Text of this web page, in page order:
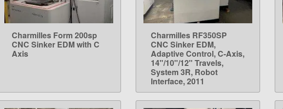
LEARN MORE
Charmilles Form 200sp
CNC Sinker EDM with C
Axis
LEARN MORE
Charmilles RF350SP
CNC Sinker EDM,
Adaptive Control, C-Axis,
14"/10"/12" Travels,
System 3R, Robot
Interface, 2011